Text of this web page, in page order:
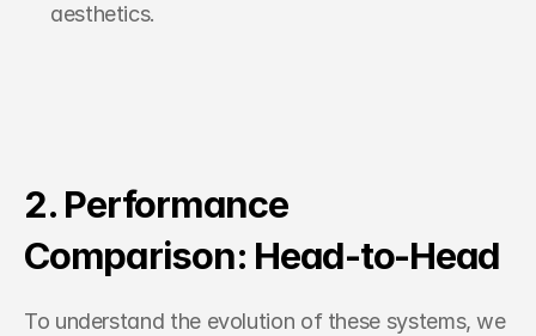
aesthetics.
2. Performance
Comparison: Head-to-Head
To understand the evolution of these systems, we